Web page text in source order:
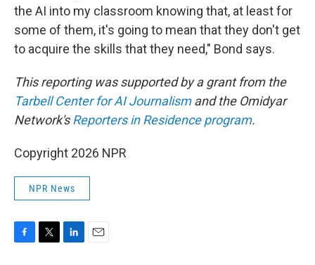
the AI into my classroom knowing that, at least for
some of them, it's going to mean that they don't get
to acquire the skills that they need," Bond says.
This reporting was supported by a grant from the
Tarbell Center for AI Journalismand the Omidyar
Network'sReporters in Residence program.
Copyright 2026 NPR
NPR News